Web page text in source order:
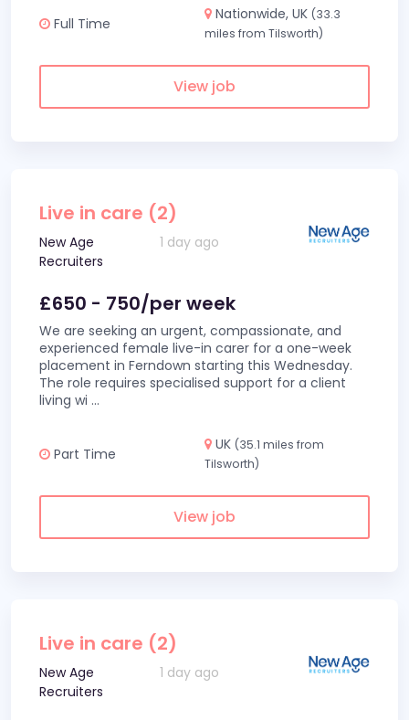
Full Time
Nationwide, UK (33.3
miles from Tilsworth)
View job
Live in care (2)
New Age
Recruiters
1 day ago
£650 - 750/per week
We are seeking an urgent, compassionate, and
experienced female live-in carer for a one-week
placement in Ferndown starting this Wednesday.
The role requires specialised support for a client
living wi ...
Part Time
UK (35.1 miles from
Tilsworth)
View job
Live in care (2)
New Age
Recruiters
1 day ago